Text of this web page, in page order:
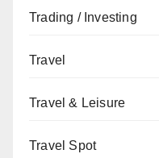
Trading / Investing
Travel
Travel & Leisure
Travel Spot